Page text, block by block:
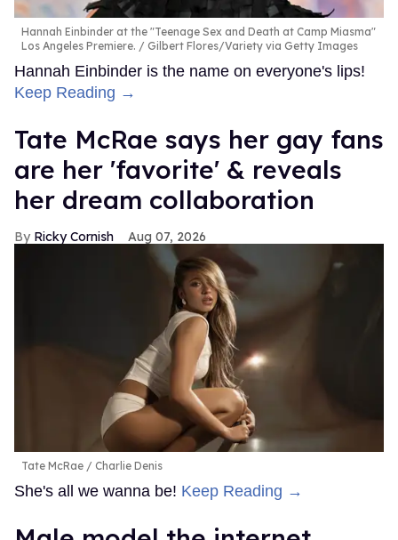
Hannah Einbinder at the "Teenage Sex and Death at Camp Miasma"
Los Angeles Premiere.
Gilbert Flores/Variety via Getty Images
Hannah Einbinder is the name on everyone's lips!
Keep Reading →
Tate McRae says her gay fans
are her 'favorite' & reveals
her dream collaboration
Ricky Cornish Aug 07, 2026
Tate McRae Charlie Denis
She's all we wanna be! Keep Reading →